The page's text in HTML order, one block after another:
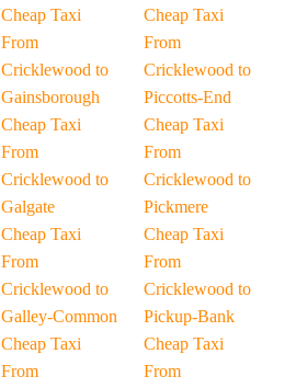
Cheap Taxi
From
Cricklewood to
Gainsborough
Cheap Taxi
From
Cricklewood to
Galgate
Cheap Taxi
From
Cricklewood to
Galley-Common
Cheap Taxi
From
Cheap Taxi
From
Cricklewood to
Piccotts-End
Cheap Taxi
From
Cricklewood to
Pickmere
Cheap Taxi
From
Cricklewood to
Pickup-Bank
Cheap Taxi
From